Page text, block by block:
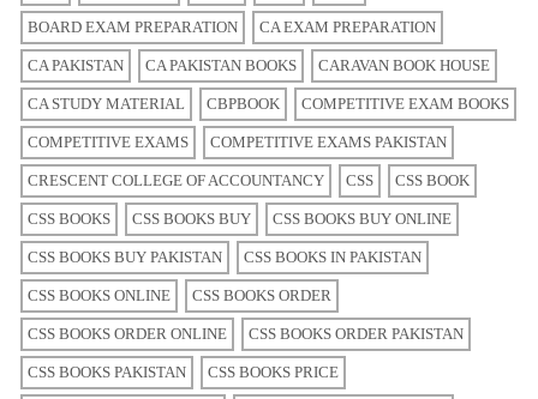
BOARD EXAM PREPARATION CA EXAM PREPARATION
CA PAKISTAN CA PAKISTAN BOOKS CARAVAN BOOK HOUSE
CA STUDY MATERIAL CBPBOOK COMPETITIVE EXAM BOOKS
COMPETITIVE EXAMS COMPETITIVE EXAMS PAKISTAN
CRESCENT COLLEGE OF ACCOUNTANCY CSS CSS BOOK
CSS BOOKS CSS BOOKS BUY CSS BOOKS BUY ONLINE
CSS BOOKS BUY PAKISTAN CSS BOOKS IN PAKISTAN
CSS BOOKS ONLINE CSS BOOKS ORDER
CSS BOOKS ORDER ONLINE CSS BOOKS ORDER PAKISTAN
CSS BOOKS PAKISTAN CSS BOOKS PRICE